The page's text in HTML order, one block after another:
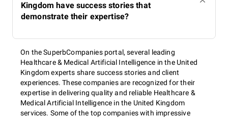
Kingdom have success stories that
demonstrate their expertise?
On the SuperbCompanies portal, several leading
Healthcare & Medical Artificial Intelligence in the United
Kingdom experts share success stories and client
experiences. These companies are recognized for their
expertise in delivering quality and reliable Healthcare &
Medical Artificial Intelligence in the United Kingdom
services. Some of the top companies with impressive